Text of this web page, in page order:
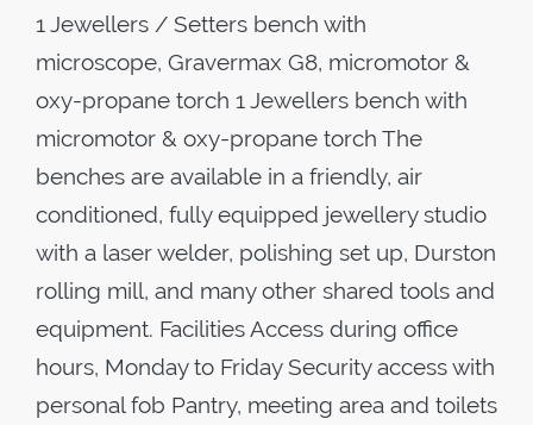
1 Jewellers / Setters bench with
microscope, Gravermax G8, micromotor &
oxy-propane torch 1 Jewellers bench with
micromotor & oxy-propane torch The
benches are available in a friendly, air
conditioned, fully equipped jewellery studio
with a laser welder, polishing set up, Durston
rolling mill, and many other shared tools and
equipment. Facilities Access during office
hours, Monday to Friday Security access with
personal fob Pantry, meeting area and toilets